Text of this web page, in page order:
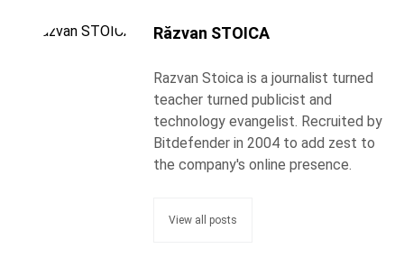
Răzvan STOICA
Razvan Stoica is a journalist turned
teacher turned publicist and
technology evangelist. Recruited by
Bitdefender in 2004 to add zest to
the company's online presence.
View all posts